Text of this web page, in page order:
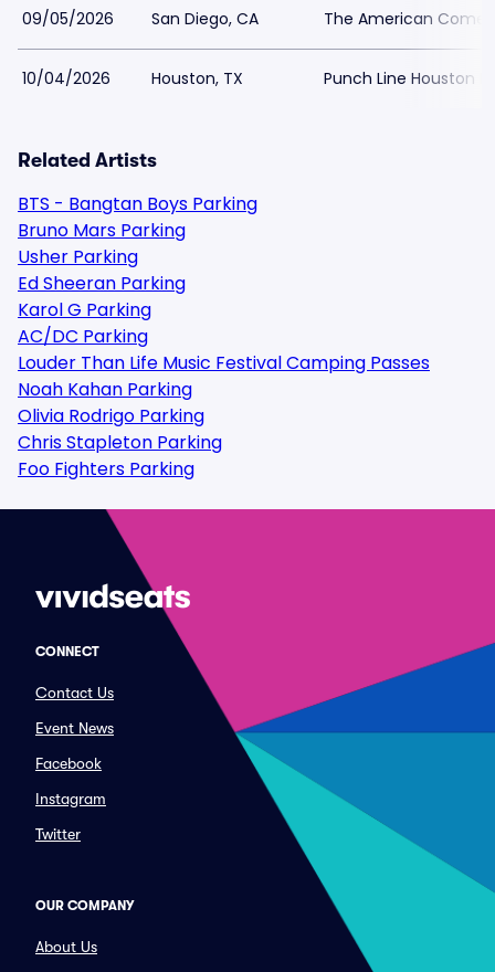
09/05/2026 San Diego, CA The American
10/04/2026 Houston, TX Punch Line Houston
Related Artists
BTS - Bangtan Boys Parking
Bruno Mars Parking
Usher Parking
Ed Sheeran Parking
Karol G Parking
AC/DC Parking
Louder Than Life Music Festival Camping Passes
Noah Kahan Parking
Olivia Rodrigo Parking
Chris Stapleton Parking
Foo Fighters Parking
CONNECT
Contact Us
Event News
Facebook
Instagram
Twitter
OUR COMPANY
About Us